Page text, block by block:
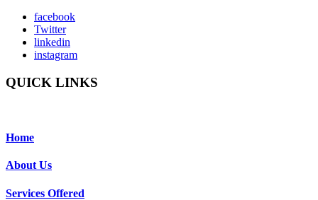
facebook
Twitter
linkedin
instagram
QUICK LINKS
Home
About Us
Services Offered